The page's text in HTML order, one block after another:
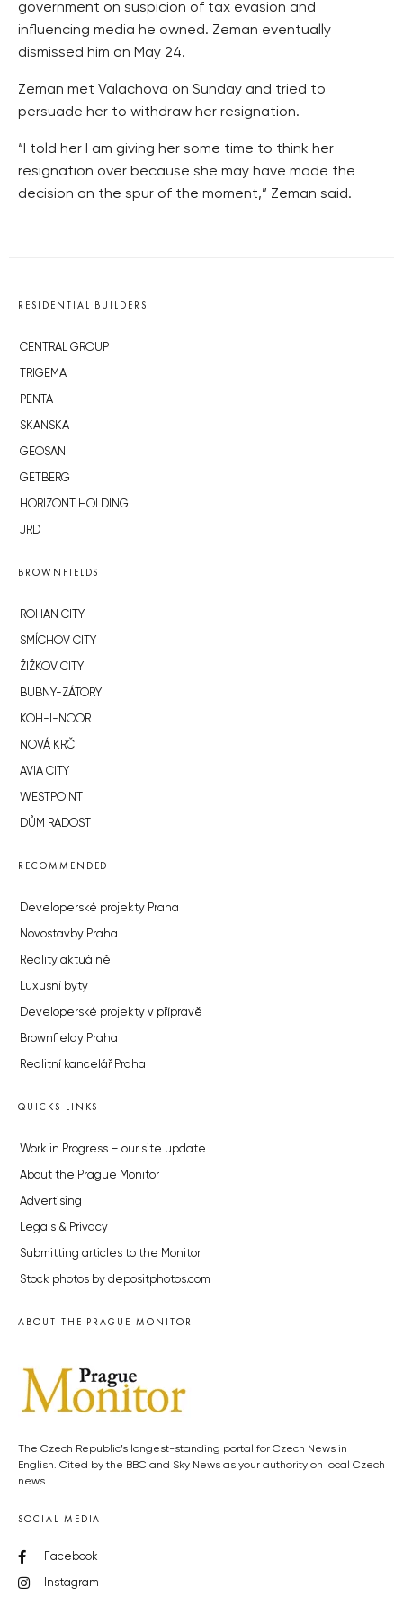
government on suspicion of tax evasion and
influencing media he owned. Zeman eventually
dismissed him on May 24.
Zeman met Valachova on Sunday and tried to
persuade her to withdraw her resignation.
“I told her I am giving her some time to think her
resignation over because she may have made the
decision on the spur of the moment,” Zeman said.
RESIDENTIAL BUILDERS
CENTRAL GROUP
TRIGEMA
PENTA
SKANSKA
GEOSAN
GETBERG
HORIZONT HOLDING
JRD
BROWNFIELDS
ROHAN CITY
SMÍCHOV CITY
ŽIŽKOV CITY
BUBNY-ZÁTORY
KOH-I-NOOR
NOVÁ KRČ
AVIA CITY
WESTPOINT
DŮM RADOST
RECOMMENDED
Developerské projekty Praha
Novostavby Praha
Reality aktuálně
Luxusní byty
Developerské projekty v přípravě
Brownfieldy Praha
Realitní kancelář Praha
QUICKS LINKS
Work in Progress – our site update
About the Prague Monitor
Advertising
Legals & Privacy
Submitting articles to the Monitor
Stock photos by depositphotos.com
ABOUT THE PRAGUE MONITOR
The Czech Republic’s longest-standing portal for Czech News in
English. Cited by the BBC and Sky News as your authority on local Czech
news.
SOCIAL MEDIA
Facebook
Instagram